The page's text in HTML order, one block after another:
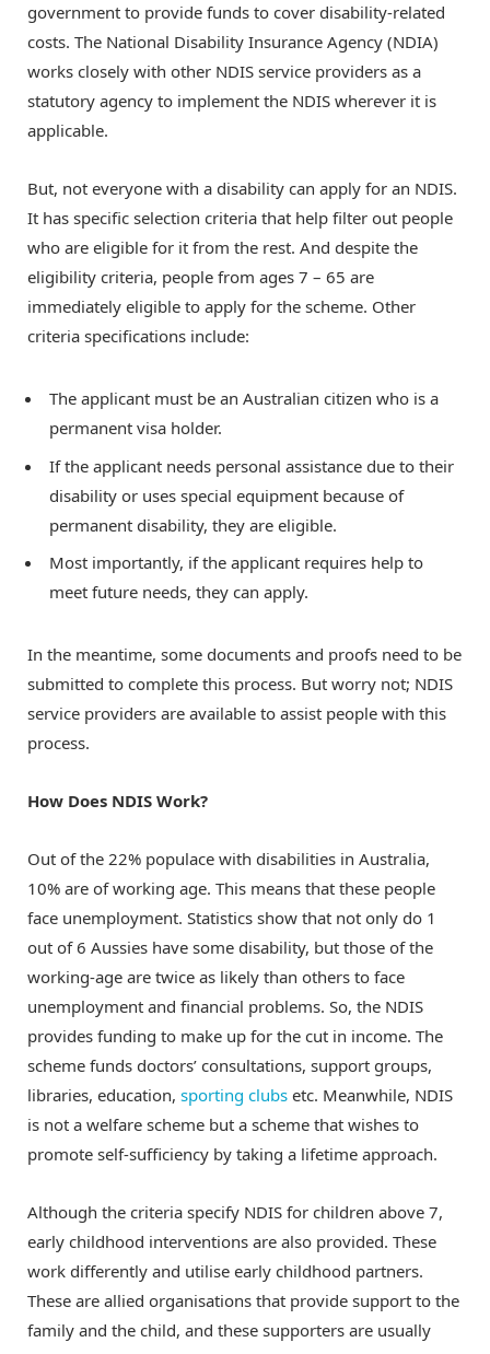
government to provide funds to cover disability-related
costs. The National Disability Insurance Agency (NDIA)
works closely with other NDIS service providers as a
statutory agency to implement the NDIS wherever it is
applicable.
But, not everyone with a disability can apply for an NDIS.
It has specific selection criteria that help filter out people
who are eligible for it from the rest. And despite the
eligibility criteria, people from ages 7 – 65 are
immediately eligible to apply for the scheme. Other
criteria specifications include:
The applicant must be an Australian citizen who is a
permanent visa holder.
If the applicant needs personal assistance due to their
disability or uses special equipment because of
permanent disability, they are eligible.
Most importantly, if the applicant requires help to
meet future needs, they can apply.
In the meantime, some documents and proofs need to be
submitted to complete this process. But worry not; NDIS
service providers are available to assist people with this
process.
How Does NDIS Work?
Out of the 22% populace with disabilities in Australia,
10% are of working age. This means that these people
face unemployment. Statistics show that not only do 1
out of 6 Aussies have some disability, but those of the
working-age are twice as likely than others to face
unemployment and financial problems. So, the NDIS
provides funding to make up for the cut in income. The
scheme funds doctors’ consultations, support groups,
libraries, education, sporting clubs etc. Meanwhile, NDIS
is not a welfare scheme but a scheme that wishes to
promote self-sufficiency by taking a lifetime approach.
Although the criteria specify NDIS for children above 7,
early childhood interventions are also provided. These
work differently and utilise early childhood partners.
These are allied organisations that provide support to the
family and the child, and these supporters are usually